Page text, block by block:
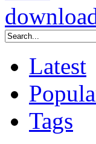
Latest
Tags